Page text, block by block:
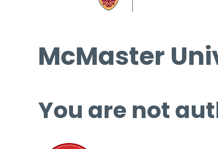
McMaster
You are not